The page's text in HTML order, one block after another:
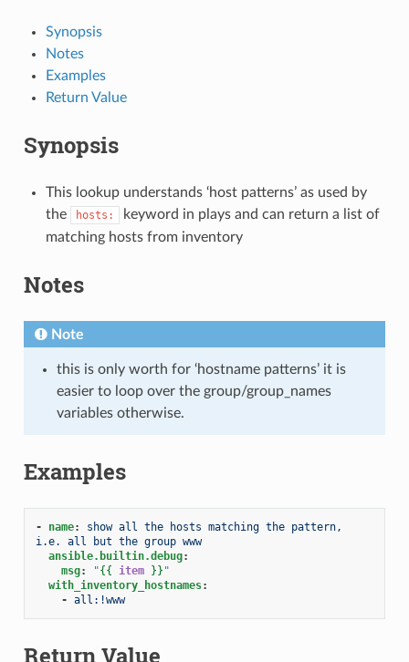
Synopsis
Notes
Examples
Return Value
Synopsis
This lookup understands ‘host patterns’ as used by
the
hosts:
keyword in plays and can return a list of
matching hosts from inventory
Notes
Note
this is only worth for ‘hostname patterns’ it is
easier to loop over the group/group_names
variables otherwise.
Examples
- name:
show all the hosts matching the pattern,
i.e. all but the group www
ansible.builtin.debug:
msg: "{{ item }} "
with_inventory_hostnames:
- all:!www
Return Value